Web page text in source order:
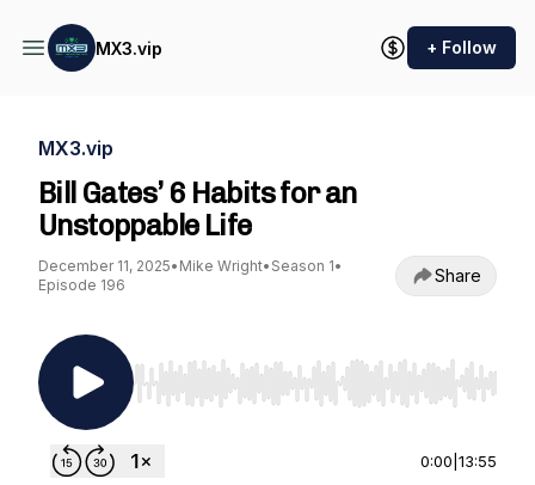
MX3.vip + Follow
MX3.vip
Bill Gates’ 6 Habits for an
Unstoppable Life
December 11, 2025• Mike Wright• Season 1•
Episode 196
Share
Use Left/Right to seek, Home/End to jump to
0:00 13:55